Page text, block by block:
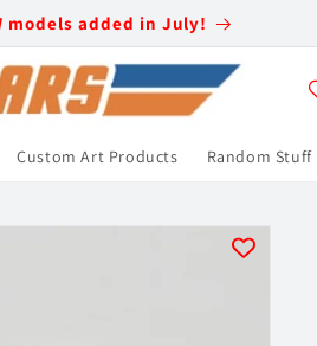
models added in July!
Custom Art Products Random Stuff